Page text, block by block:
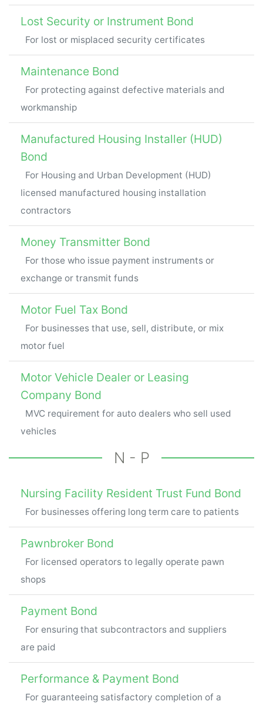
Lost Security or Instrument Bond
For lost or misplaced security certificates
Maintenance Bond
For protecting against defective materials and
workmanship
Manufactured Housing Installer (HUD)
Bond
For Housing and Urban Development (HUD)
licensed manufactured housing installation
contractors
Money Transmitter Bond
For those who issue payment instruments or
exchange or transmit funds
Motor Fuel Tax Bond
For businesses that use, sell, distribute, or mix
motor fuel
Motor Vehicle Dealer or Leasing
Company Bond
MVC requirement for auto dealers who sell used
vehicles
N - P
Nursing Facility Resident Trust Fund Bond
For businesses offering long term care to patients
Pawnbroker Bond
For licensed operators to legally operate pawn
shops
Payment Bond
For ensuring that subcontractors and suppliers
are paid
Performance & Payment Bond
For guaranteeing satisfactory completion of a